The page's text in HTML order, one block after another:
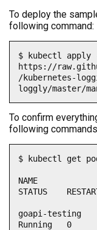
To deploy the
following command:
$ kubectl apply
https://
/kubernetes-
loggly/master/
To confirm
following
$ kubectl get
NAME
STATUS
goapi-testing
Running   0